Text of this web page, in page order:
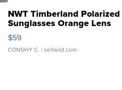
NWT Timberland Polarized
Sunglasses Orange Lens
Gray and Ora...
$59
CONSHY C. | sellwild.com